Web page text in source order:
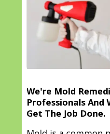
We're Mold
Professionals And
Get The Job Done.